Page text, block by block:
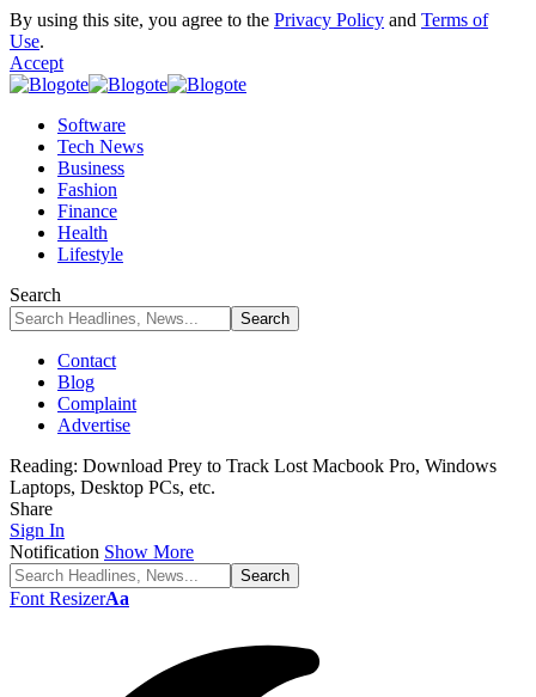
By using this site, you agree to the Privacy Policy and Terms of
Use.
Accept
Software
Tech News
Business
Fashion
Finance
Health
Lifestyle
Search
Contact
Blog
Complaint
Advertise
Reading: Download Prey to Track Lost Macbook Pro, Windows
Laptops, Desktop PCs, etc.
Share
Sign In
Notification Show More
Font ResizerAa